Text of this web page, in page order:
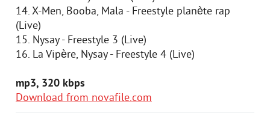
14. X-Men, Booba, Mala - Freestyle planète rap
(Live)
15. Nysay - Freestyle 3 (Live)
16. La Vipère, Nysay - Freestyle 4 (Live)
mp3, 320 kbps
Download from novafile.com